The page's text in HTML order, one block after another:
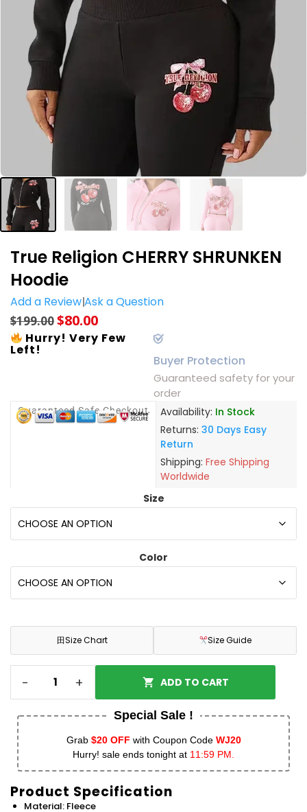
True Religion CHERRY SHRUNKEN
Hoodie
Add a ReviewAsk a Question
$199.00$80.00
Hurry! Very Few
Left!
Buyer Protection
Guaranteed safety for your
order
Guaranteed Safe Checkout Availability: In Stock
Returns: 30 Days Easy
Return
Shipping: Free Shipping
Worldwide
Size
Color
田Size Chart Size Guide
- + ADD TO CART
Special Sale !
Grab $20 OFF with Coupon Code WJ20
Hurry! sale ends tonight at 11:59 PM.
Product Specification
Material: Fleece